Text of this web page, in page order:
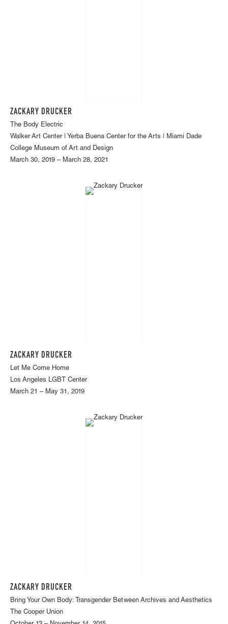
ZACKARY DRUCKER
The Body Electric
Walker Art Center | Yerba Buena Center for the Arts | Miami Dade
College Museum of Art and Design
March 30, 2019 – March 28, 2021
ZACKARY DRUCKER
Let Me Come Home
Los Angeles LGBT Center
March 21 – May 31, 2019
ZACKARY DRUCKER
Bring Your Own Body: Transgender Between Archives and Aesthetics
The Cooper Union